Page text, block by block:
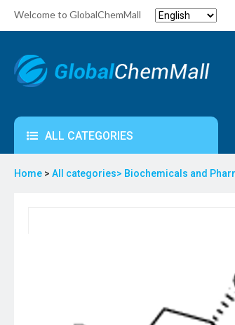
Welcome to GlobalChemMall
ALL CATEGORIES
Home > All categories> Biochemicals and